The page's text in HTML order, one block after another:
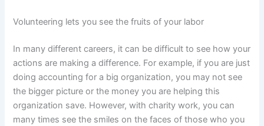
Volunteering lets you see the fruits of your labor
In many different careers, it can be difficult to see how your
actions are making a difference. For example, if you are just
doing accounting for a big organization, you may not see
the bigger picture or the money you are helping this
organization save. However, with charity work, you can
many times see the smiles on the faces of those who you